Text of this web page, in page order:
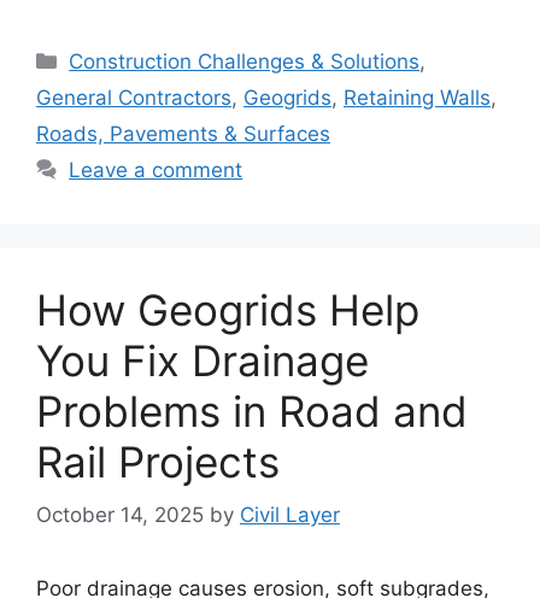
Categories
Construction Challenges & Solutions,
General Contractors, Geogrids, Retaining Walls,
Roads, Pavements & Surfaces
Leave a comment
How Geogrids Help
You Fix Drainage
Problems in Road and
Rail Projects
October 14, 2025 by Civil Layer
Poor drainage causes erosion, soft subgrades,